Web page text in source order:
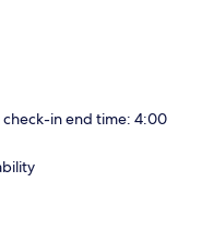
in end time: 4:00